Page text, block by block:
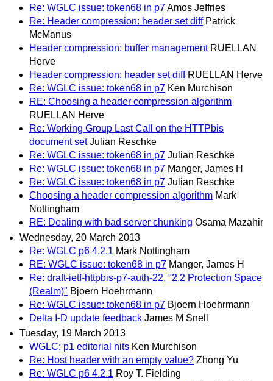
Re: WGLC issue: token68 in p7Amos Jeffries
Re: Header compression: header set diff Patrick
McManus
Header compression: buffer management RUELLAN
Herve
Header compression: header set diff RUELLAN Herve
Re: WGLC issue: token68 in p7 Ken Murchison
RE: Choosing a header compression algorithm
RUELLAN Herve
Re: Working Group Last Call on the HTTPbis
document set Julian Reschke
Re: WGLC issue: token68 in p7 Julian Reschke
Re: WGLC issue: token68 in p7 Manger, James H
Re: WGLC issue: token68 in p7 Julian Reschke
Choosing a header compression algorithm Mark
Nottingham
RE: Dealing with bad server chunking Osama Mazahir
Wednesday, 20 March 2013
Re: WGLC p6 4.2.1 Mark Nottingham
RE: WGLC issue: token68 in p7 Manger, James H
Re: draft-ietf-httpbis-p7-auth-22, "2.2 Protection Space
(Realm)" Bjoern Hoehrmann
Re: WGLC issue: token68 in p7 Bjoern Hoehrmann
Delta I-D update feedback James M Snell
Tuesday, 19 March 2013
WGLC: p1 editorial nits Ken Murchison
Re: Host header with an empty value? Zhong Yu
Re: WGLC p6 4.2.1 Roy T. Fielding